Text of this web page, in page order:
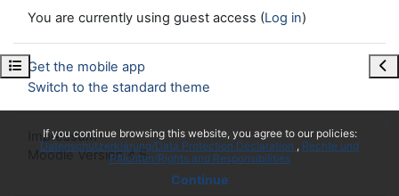
If you continue browsing this website, you agree to our policies:
Datenschutzerklärung/Data Protection Declaration
Rechte und
Pflichten/Rights and Responsibilities
Continue
Open course index
You are currently using guest access (Log in)
Get the mobile app
Switch to the standard theme
Impressum
Moodle Version 4.5